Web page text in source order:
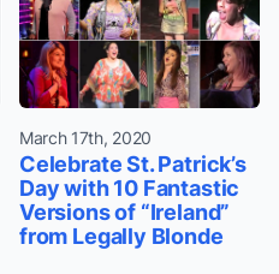
March 17th, 2020
Celebrate St. Patrick’s
Day with 10 Fantastic
Versions of “Ireland”
from Legally Blonde